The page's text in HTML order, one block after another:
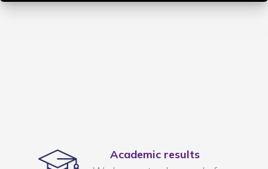
Academic results